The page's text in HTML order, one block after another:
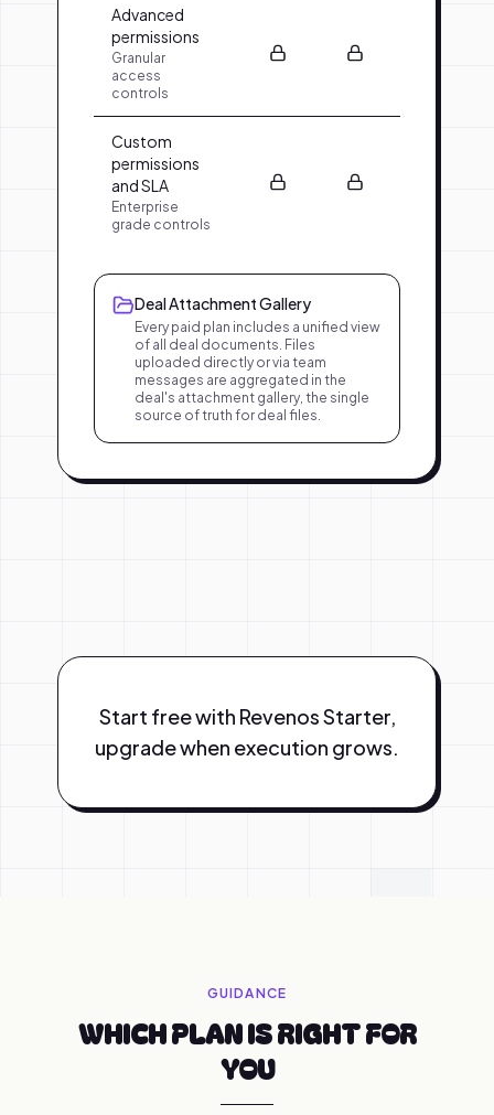
Advanced
permissions
Granular
access
controls
Custom
permissions
and SLA
Enterprise
grade controls
Deal Attachment Gallery
Every paid plan includes a unified view
of all deal documents. Files
uploaded directly or via team
messages are aggregated in the
deal's attachment gallery, the single
source of truth for deal files.
Start free with Revenos Starter,
upgrade when execution grows.
GUIDANCE
WHICH PLAN IS RIGHT FOR
YOU